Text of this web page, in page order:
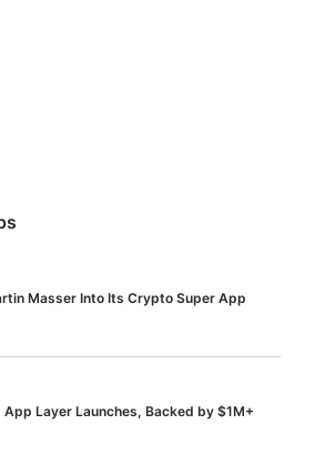
Masser Into Its Crypto Super App
App Layer Launches, Backed by $1M+